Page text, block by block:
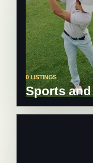
0 LISTINGS
Sports